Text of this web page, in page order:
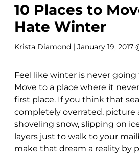
10 Places to
Hate Winter
Krista Diamond | January 19, 2017
Feel like winter is never
Move to a place where it
first place. If you think that
completely overrated, picture
shoveling snow, slipping on
layers just to walk to your
make that dream a reality by